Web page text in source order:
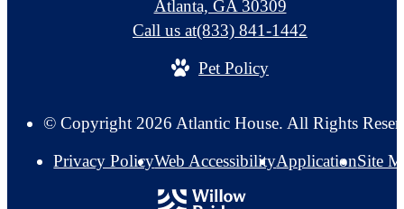
Atlanta, GA 30309
Call us at(833) 841-1442
Pet Policy
© Copyright 2026 Atlantic House. All Rights
Privacy PolicyWeb AccessibilityApplicationSite